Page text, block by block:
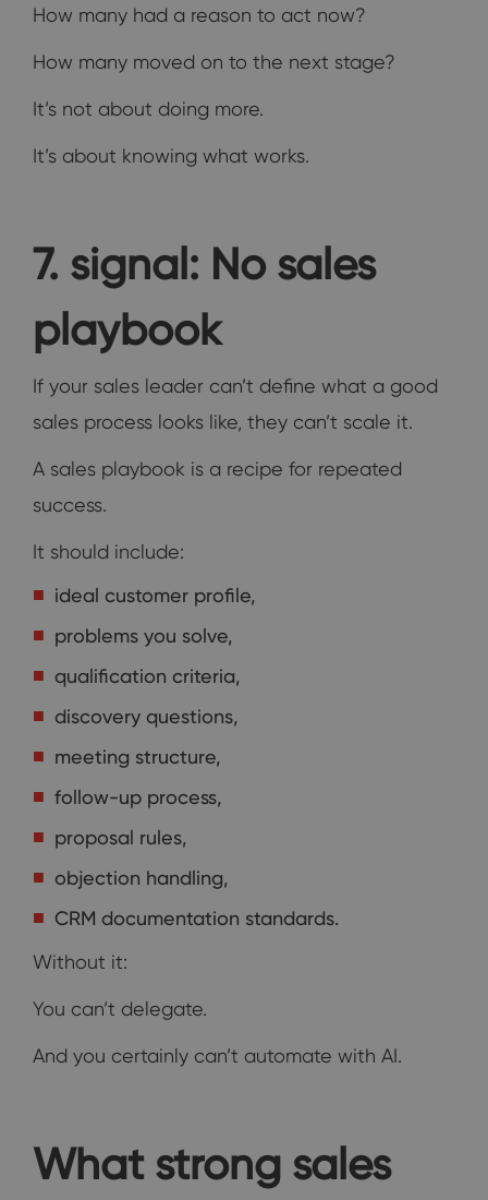
How many had a reason to act now?
How many moved on to the next stage?
It’s not about doing more.
It’s about knowing what works.
7. signal: No sales
playbook
If your sales leader can’t define what a good
sales process looks like, they can’t scale it.
A sales playbook is a recipe for repeated
success.
It should include:
ideal customer profile,
problems you solve,
qualification criteria,
discovery questions,
meeting structure,
follow-up process,
proposal rules,
objection handling,
CRM documentation standards.
Without it:
You can’t delegate.
And you certainly can’t automate with AI.
What strong sales